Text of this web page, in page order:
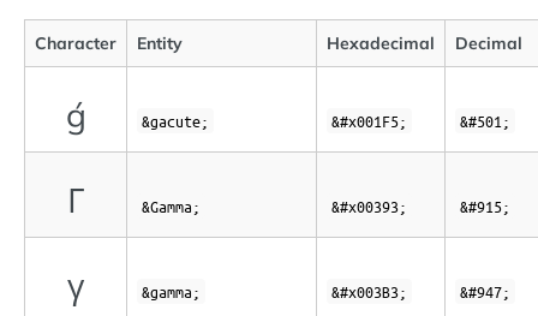
Character Entity Hexadecimal Decimal
ǵ &gacute; &#x001F5; &#501;
Γ &Gamma; &#x00393; &#915;
γ &gamma; &#x003B3; &#947;